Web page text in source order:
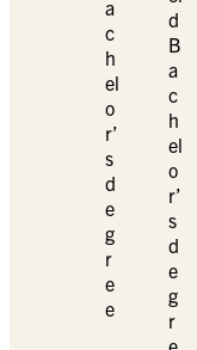
a
c
h
el
o
r’
s
d
e
g
r
e
e
d
B
a
c
h
el
o
r’
s
d
e
g
r
e